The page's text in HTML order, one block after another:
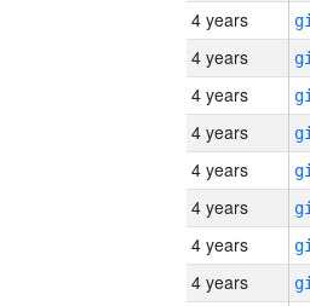
4 years
4 years
4 years
4 years
4 years
4 years
4 years
4 years